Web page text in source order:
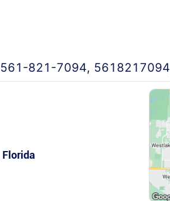
561-821-7094, 5618217094
Florida